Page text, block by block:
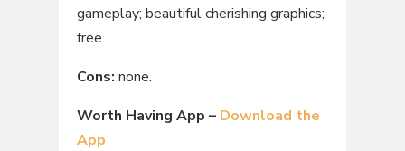
gameplay; beautiful cherishing graphics;
free.
Cons: none.
Worth Having App – Download the
App